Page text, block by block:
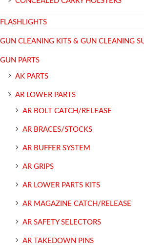
FLASHLIGHTS
GUN CLEANING KITS & GUN CLEANING
GUN PARTS
AK PARTS
AR LOWER PARTS
AR BOLT CATCH/RELEASE
AR BRACES/STOCKS
AR BUFFER SYSTEM
AR GRIPS
AR LOWER PARTS KITS
AR MAGAZINE CATCH/RELEASE
AR SAFETY SELECTORS
AR TAKEDOWN PINS